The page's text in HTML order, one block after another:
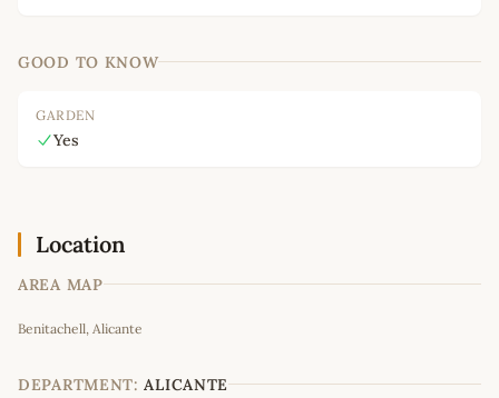
GOOD TO KNOW
GARDEN
Yes
Location
AREA MAP
+
−
Benitachell, Alicante
DEPARTMENT: ALICANTE